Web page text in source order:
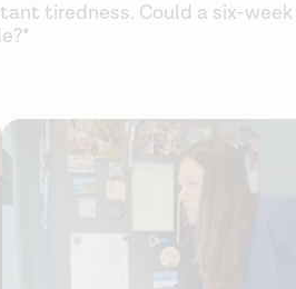
tiredness. Could a six-week